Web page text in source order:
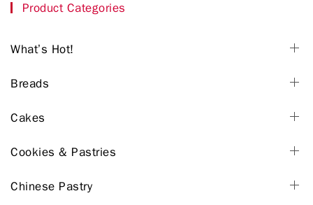
Product Categories
What’s Hot!
Breads
Cakes
Cookies & Pastries
Chinese Pastry